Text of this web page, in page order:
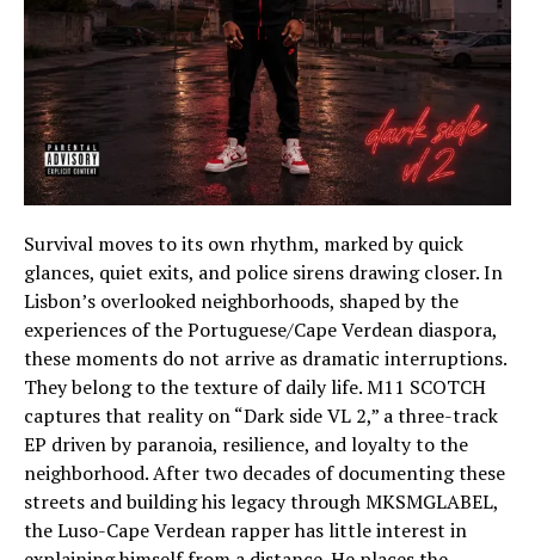
Survival moves to its own rhythm, marked by quick
glances, quiet exits, and police sirens drawing closer. In
Lisbon’s overlooked neighborhoods, shaped by the
experiences of the Portuguese/Cape Verdean diaspora,
these moments do not arrive as dramatic interruptions.
They belong to the texture of daily life. M11 SCOTCH
captures that reality on “Dark side VL 2,” a three-track
EP driven by paranoia, resilience, and loyalty to the
neighborhood. After two decades of documenting these
streets and building his legacy through MKSMGLABEL,
the Luso-Cape Verdean rapper has little interest in